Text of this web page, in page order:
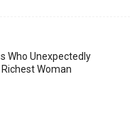
Who Unexpectedly
Woman